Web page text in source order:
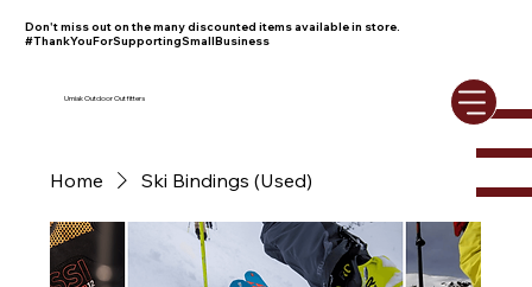
Don't miss out on the many discounted items available in store.
#ThankYouForSupportingSmallBusiness
Umiak Outdoor Outfitters
Home Ski Bindings (Used)